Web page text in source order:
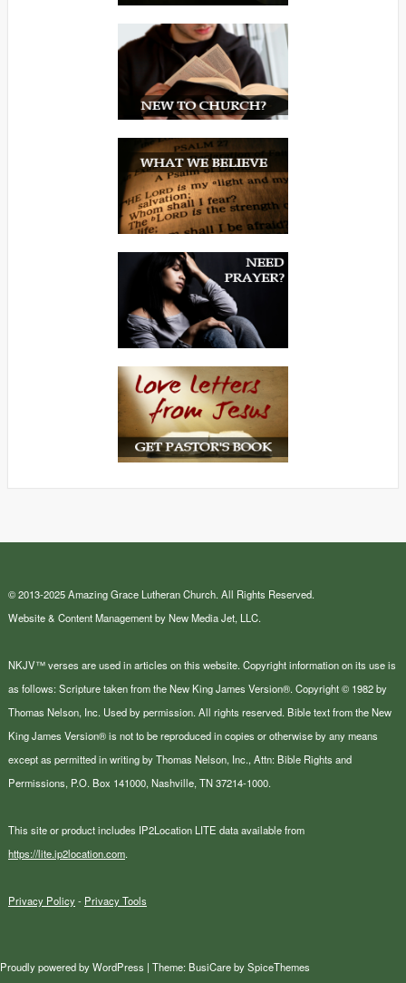
© 2013-2025 Amazing Grace Lutheran Church. All Rights Reserved.
Website & Content Management by New Media Jet, LLC.
NKJV™ verses are used in articles on this website. Copyright information on its use is
as follows: Scripture taken from the New King James Version®. Copyright © 1982 by
Thomas Nelson, Inc. Used by permission. All rights reserved. Bible text from the New
King James Version® is not to be reproduced in copies or otherwise by any means
except as permitted in writing by Thomas Nelson, Inc., Attn: Bible Rights and
Permissions, P.O. Box 141000, Nashville, TN 37214-1000.
This site or product includes IP2Location LITE data available from
https://lite.ip2location.com.
Privacy Policy- Privacy Tools
Proudly powered byWordPress | Theme: BusiCarebySpiceThemes